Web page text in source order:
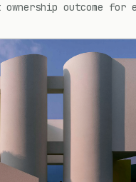
outcome for